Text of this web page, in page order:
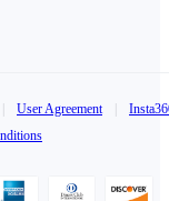
User Agreement